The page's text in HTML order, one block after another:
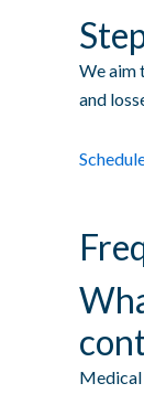
We aim
and
Medical